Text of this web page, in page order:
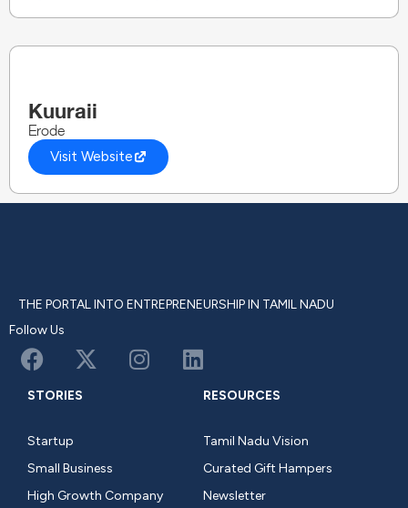
Kuuraii
Erode
Visit Website
THE PORTAL INTO ENTREPRENEURSHIP IN TAMIL NADU
Follow Us
STORIES
Startup
Small Business
High Growth Company
RESOURCES
Tamil Nadu Vision
Curated Gift Hampers
Newsletter